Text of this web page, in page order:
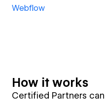
Webflow
How it works
Certified Partners